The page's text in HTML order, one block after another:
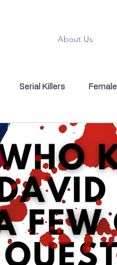
About Us
Serial Killers
True Crime
Killers Imposter
Killers Sadistic